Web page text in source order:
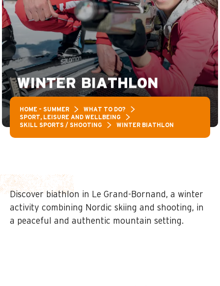
WINTER BIATHLON
HOME – SUMMER
WHAT TO DO?
SPORT, LEISURE AND WELLBEING
SKILL SPORTS / SHOOTING
WINTER BIATHLON
Discover biathlon in Le Grand-Bornand, a winter
activity combining Nordic skiing and shooting, in
a peaceful and authentic mountain setting.